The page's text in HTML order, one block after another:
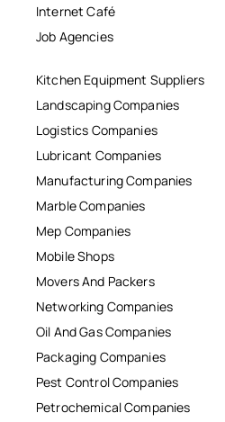
Internet Café
Job Agencies
Kitchen Equipment Suppliers
Landscaping Companies
Logistics Companies
Lubricant Companies
Manufacturing Companies
Marble Companies
Mep Companies
Mobile Shops
Movers And Packers
Networking Companies
Oil And Gas Companies
Packaging Companies
Pest Control Companies
Petrochemical Companies